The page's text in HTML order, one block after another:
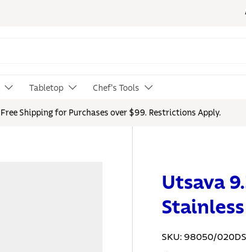
Tabletop Chef's Tools
Free Shipping for Purchases over $99. Restrictions Apply.
Utsava
SKU: 98050/020DS